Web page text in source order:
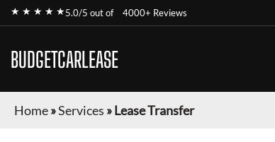
★ ★ ★ ★ ★5.0/5 out of 4000+ Reviews
BUDGETCARLEASE
Home»Services »Lease Transfer